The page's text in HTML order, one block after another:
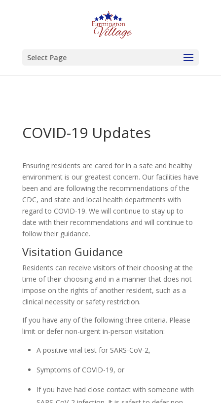
Select Page
COVID-19 Updates
Ensuring residents are cared for in a safe and healthy
environment is our greatest concern. Our facilities have
been and are following the recommendations of the
CDC, and state and local health departments with
regard to COVID-19. We will continue to stay up to
date with their recommendations and will continue to
follow their guidance.
Visitation Guidance
Residents can receive visitors of their choosing at the
time of their choosing and in a manner that does not
impose on the rights of another resident, such as a
clinical necessity or safety restriction.
If you have any of the following three criteria. Please
limit or defer non-urgent in-person visitation:
A positive viral test for SARS-CoV-2,
Symptoms of COVID-19, or
If you have had close contact with someone with